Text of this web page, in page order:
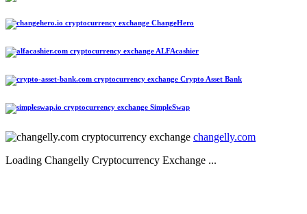
ChangeHero
ALFAcashier
Crypto Asset Bank
SimpleSwap
changelly.com
Loading Changelly Cryptocurrency Exchange ...